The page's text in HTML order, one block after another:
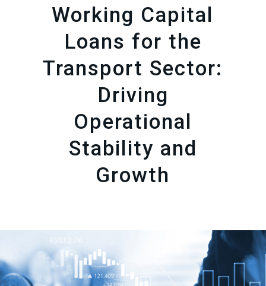
Working Capital
Loans for the
Transport Sector:
Driving
Operational
Stability and
Growth